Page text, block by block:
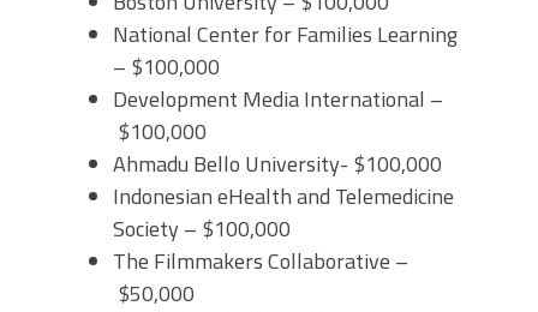
National Center for Families Learning
– $100,000
Development Media International –
$100,000
Ahmadu Bello University- $100,000
Indonesian eHealth and Telemedicine
Society – $100,000
The Filmmakers Collaborative –
$50,000